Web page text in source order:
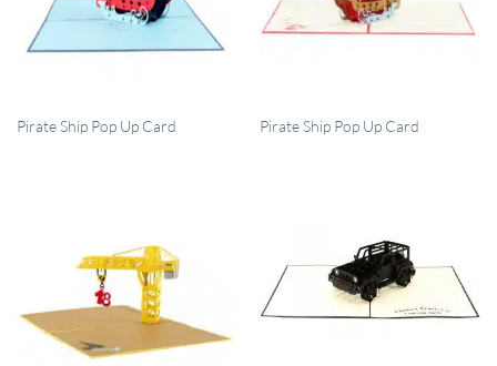
QUICK VIEW
Pirate Ship Pop Up Card QUICK VIEW
Pirate Ship Pop Up Card